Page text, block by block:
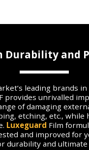
Durability and
provides unrivalled
of damaging
etching, etc., while
Luxeguard Film
and improved for
durability and